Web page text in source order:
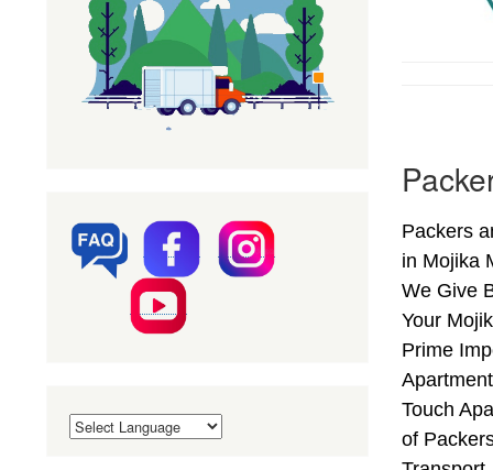
Packers
in Mojika
We Give
Your
Prime
Touch
of